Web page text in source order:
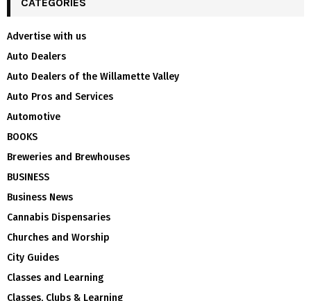
Advertise with us
Auto Dealers
Auto Dealers of the Willamette Valley
Auto Pros and Services
Automotive
BOOKS
Breweries and Brewhouses
BUSINESS
Business News
Cannabis Dispensaries
Churches and Worship
City Guides
Classes and Learning
Classes, Clubs & Learning